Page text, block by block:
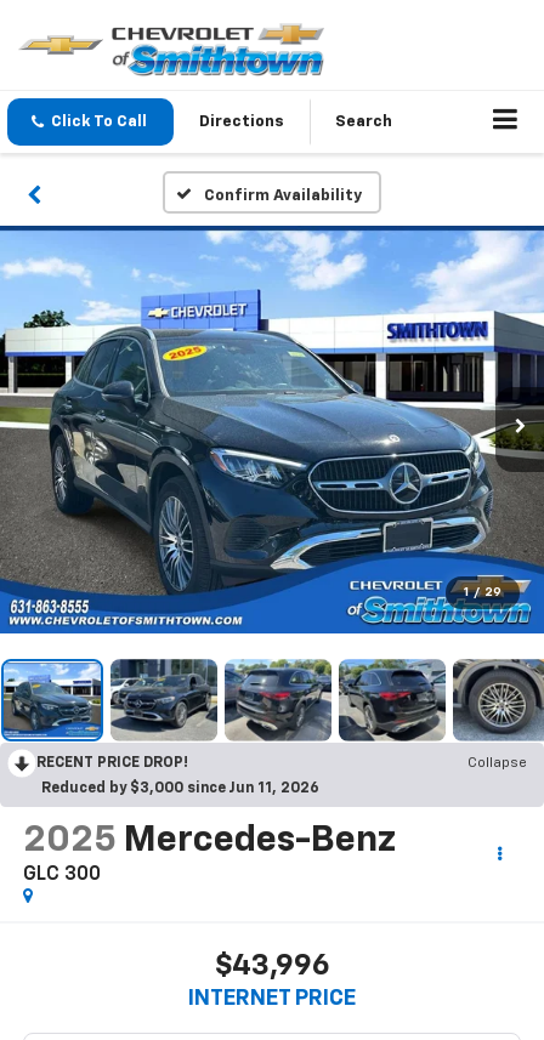
Click To Call Directions Search
Confirm Availability
1 / 29
RECENT PRICE DROP!
Collapse
Reduced by $3,000 since Jun 11, 2026
2025 Mercedes-Benz
GLC 300
$43,996
INTERNET PRICE